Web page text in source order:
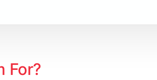
For?